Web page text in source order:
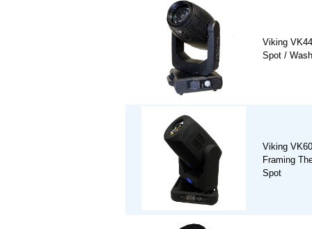
Viking
Spot / Wash
Viking
Framing
Spot